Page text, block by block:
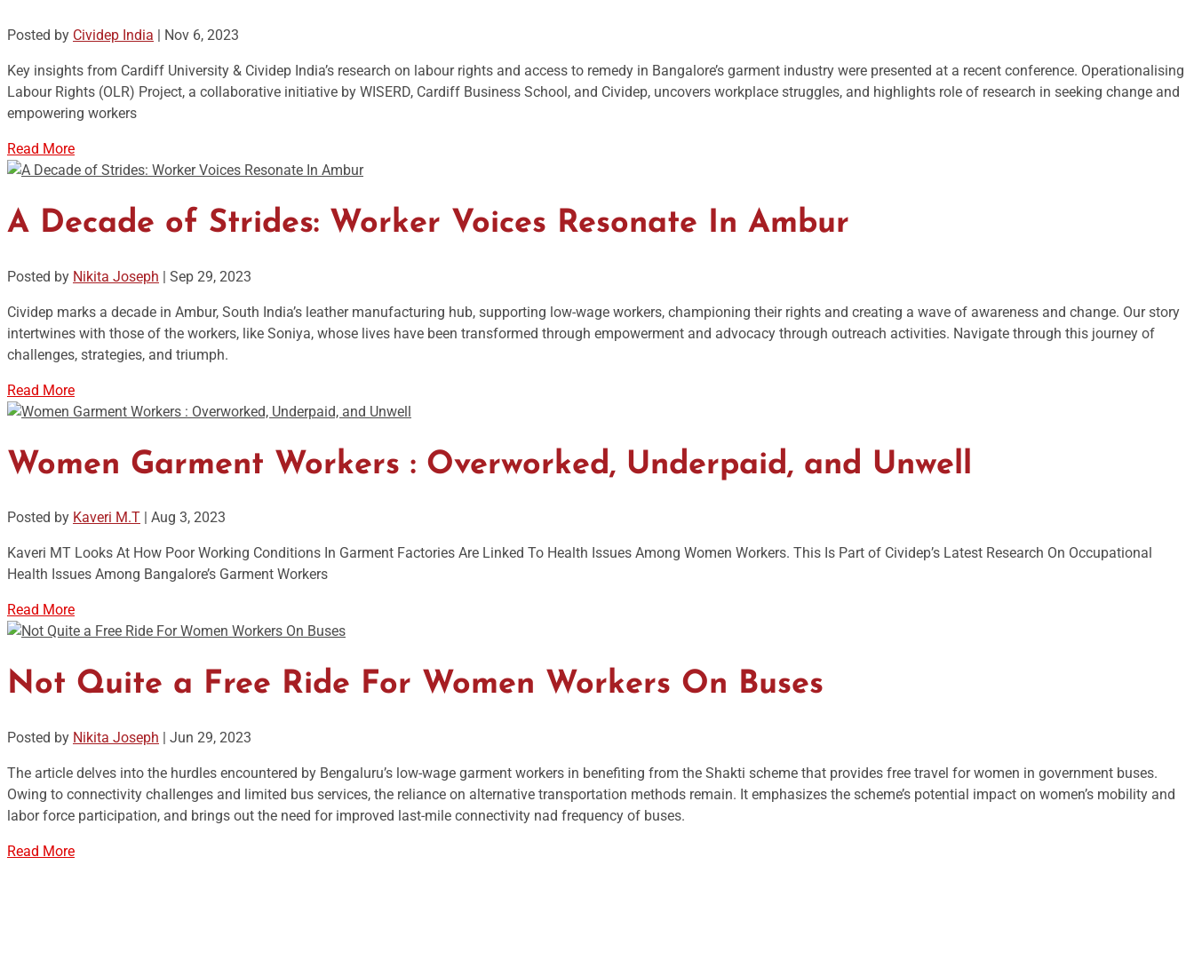
Posted by Cividep India | Nov 6, 2023
Key insights from Cardiff University & Cividep India’s research on labour rights and access to remedy in Bangalore’s garment industry were presented at a recent conference. Operationalising
Labour Rights (OLR) Project, a collaborative initiative by WISERD, Cardiff Business School, and Cividep, uncovers workplace struggles, and highlights role of research in seeking change and
empowering workers
Read More
A Decade of Strides: Worker Voices Resonate In Ambur
Posted by Nikita Joseph | Sep 29, 2023
Cividep marks a decade in Ambur, South India’s leather manufacturing hub, supporting low-wage workers, championing their rights and creating a wave of awareness and change. Our story
intertwines with those of the workers, like Soniya, whose lives have been transformed through empowerment and advocacy through outreach activities. Navigate through this journey of
challenges, strategies, and triumph.
Read More
Women Garment Workers : Overworked, Underpaid, and Unwell
Posted by Kaveri M.T Aug 3, 2023
Kaveri MT Looks At How Poor Working Conditions In Garment Factories Are Linked To Health Issues Among Women Workers. This Is Part of Cividep’s Latest Research On Occupational
Health Issues Among Bangalore’s Garment Workers
Read More
Not Quite a Free Ride For Women Workers On Buses
Posted by Nikita Joseph Jun 29, 2023
The article delves into the hurdles encountered by Bengaluru’s low-wage garment workers in benefiting from the Shakti scheme that provides free travel for women in government buses.
Owing to connectivity challenges and limited bus services, the reliance on alternative transportation methods remain. It emphasizes the scheme’s potential impact on women’s mobility and
labor force participation, and brings out the need for improved last-mile connectivity nad frequency of buses.
Read More